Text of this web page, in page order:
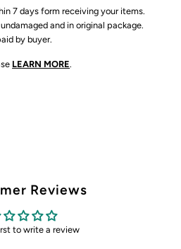
7 days form receiving your items.
and in original package.
by buyer.
LEARN MORE.
Reviews
to write a review